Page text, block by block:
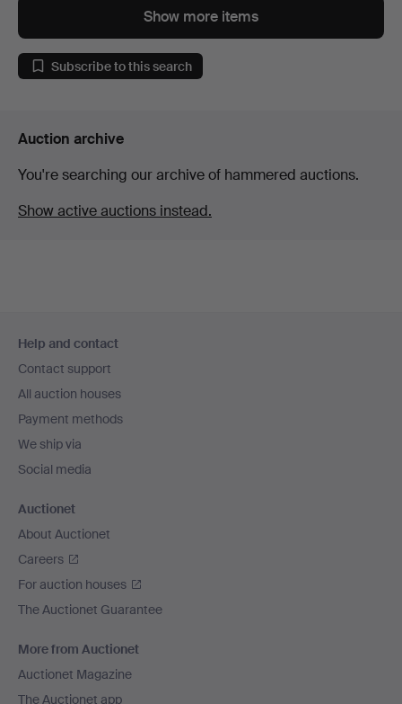
Show more items
Subscribe to this search
Auction archive
You're searching our archive of hammered auctions.
Show active auctions instead.
navigation
Help and contact
Contact support
All auction houses
Payment methods
We ship via
Social media
Auctionet
About Auctionet
Careers
For auction houses
The Auctionet Guarantee
More from Auctionet
Auctionet Magazine
The Auctionet app